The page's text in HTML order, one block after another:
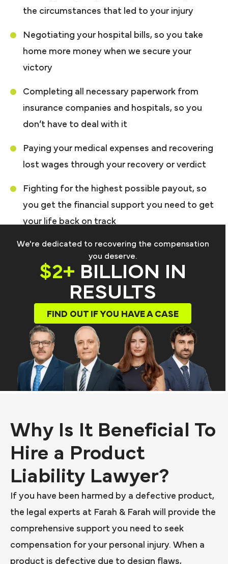
the circumstances that led to your injury
Negotiating your hospital bills, so you take
home more money when we secure your
victory
Completing all necessary paperwork from
insurance companies and hospitals, so you
don’t have to deal with it
Paying your medical expenses and recovering
lost wages through your recovery or verdict
Fighting for the highest possible payout, so
you get the financial support you need to get
your life back on track
We're dedicated to recovering the compensation
you deserve.
$2+ BILLION IN
RESULTS
FIND OUT IF YOU HAVE A CASE
Why Is It Beneficial To
Hire a Product
Liability Lawyer?
If you have been harmed by a defective product,
the legal experts at Farah & Farah will provide the
comprehensive support you need to seek
compensation for your personal injury. When a
product is defective due to design flaws,